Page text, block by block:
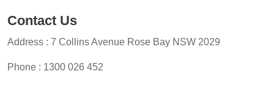
Contact Us
Address : 7 Collins Avenue Rose Bay NSW 2029
Phone : 1300 026 452